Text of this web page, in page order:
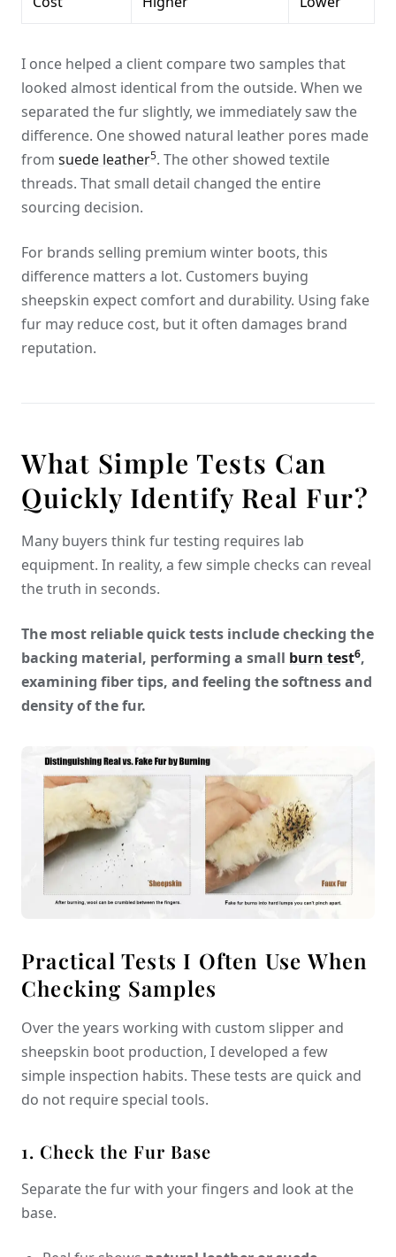
I once helped a client compare two samples that
looked almost identical from the outside. When we
separated the fur slightly, we immediately saw the
difference. One showed natural leather pores made
from suede leather5. The other showed textile
threads. That small detail changed the entire
sourcing decision.
For brands selling premium winter boots, this
difference matters a lot. Customers buying
sheepskin expect comfort and durability. Using fake
fur may reduce cost, but it often damages brand
reputation.
What Simple Tests Can
Quickly Identify Real Fur?
Many buyers think fur testing requires lab
equipment. In reality, a few simple checks can reveal
the truth in seconds.
The most reliable quick tests include checking the
backing material, performing a small burn test6,
examining fiber tips, and feeling the softness and
density of the fur.
Practical Tests I Often Use When
Checking Samples
Over the years working with custom slipper and
sheepskin boot production, I developed a few
simple inspection habits. These tests are quick and
do not require special tools.
1. Check the Fur Base
Separate the fur with your fingers and look at the
base.